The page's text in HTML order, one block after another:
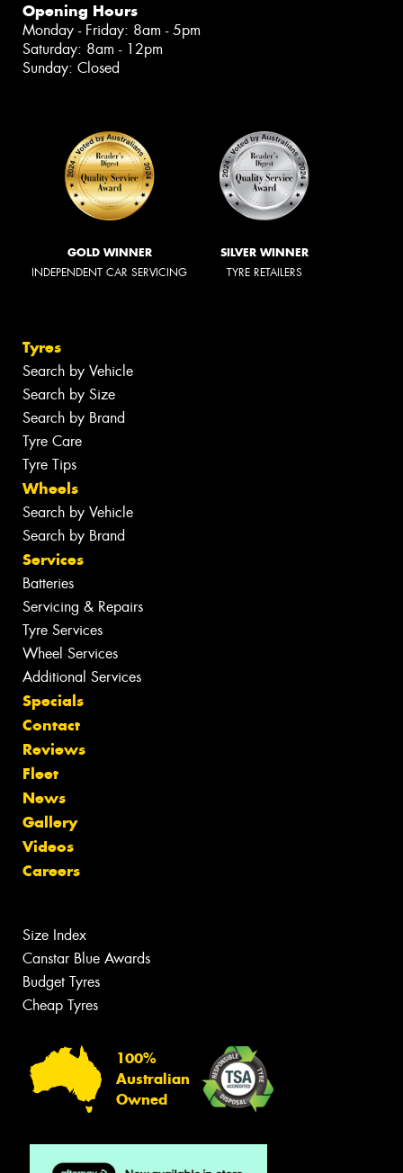
Opening Hours
Monday - Friday: 8am - 5pm
Saturday: 8am - 12pm
Sunday: Closed
GOLD WINNER
INDEPENDENT CAR SERVICING
SILVER WINNER
TYRE RETAILERS
Tyres
Search by Vehicle
Search by Size
Search by Brand
Tyre Care
Tyre Tips
Wheels
Search by Vehicle
Search by Brand
Services
Batteries
Servicing & Repairs
Tyre Services
Wheel Services
Additional Services
Specials
Contact
Reviews
Fleet
News
Gallery
Videos
Careers
Size Index
Canstar Blue Awards
Budget Tyres
Cheap Tyres
100%
Australian
Owned